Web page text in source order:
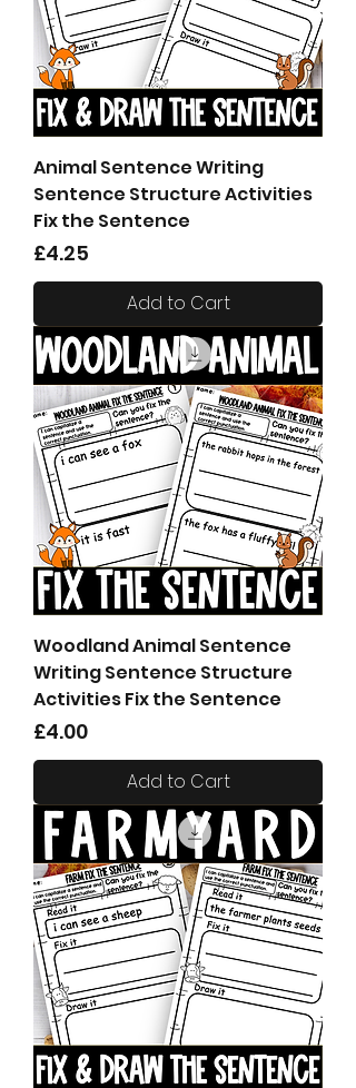
Animal Sentence Writing
Sentence Structure Activities
Fix the Sentence
Price
£4.25
Add to Cart
Woodland Animal Sentence
Writing Sentence Structure
Activities Fix the Sentence
Price
£4.00
Add to Cart